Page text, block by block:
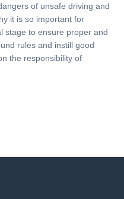
of unsafe driving and
it is so important for
stage to ensure proper and
rules and instill good
the responsibility of